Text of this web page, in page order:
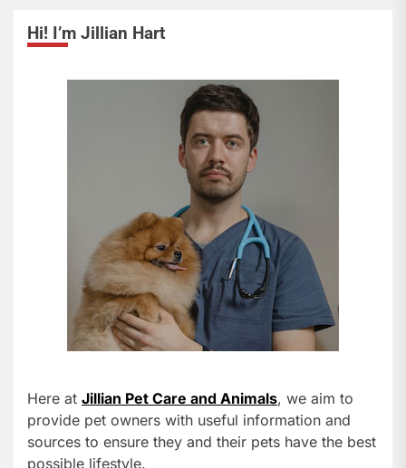
Hi! I’m Jillian Hart
Here at Jillian Pet Care and Animals, we aim to
provide pet owners with useful information and
sources to ensure they and their pets have the best
possible lifestyle.